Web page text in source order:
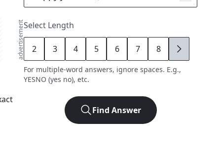
advertisementSelect Length
2 3 4 5 6 7 8 9
For multiple-word answers, ignore spaces. E.g.,
YESNO (yes no), etc.
Find Answer